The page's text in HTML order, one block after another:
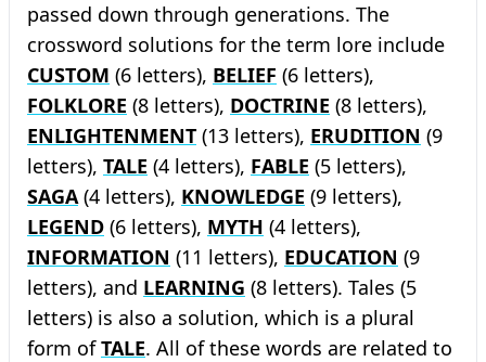
passed down through generations. The
crossword solutions for the term lore include
CUSTOM (6 letters), BELIEF (6 letters),
FOLKLORE (8 letters), DOCTRINE (8 letters),
ENLIGHTENMENT (13 letters), ERUDITION (9
letters), TALE (4 letters), FABLE (5 letters),
SAGA(4 letters), KNOWLEDGE (9 letters),
LEGEND (6 letters), MYTH (4 letters),
INFORMATION (11 letters), EDUCATION (9
letters), and LEARNING (8 letters). Tales (5
letters) is also a solution, which is a plural
form ofTALE. All of these words are related to